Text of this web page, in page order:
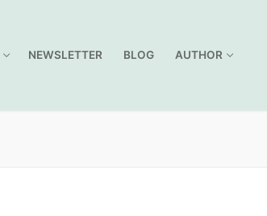
NEWSLETTER BLOG AUTHOR